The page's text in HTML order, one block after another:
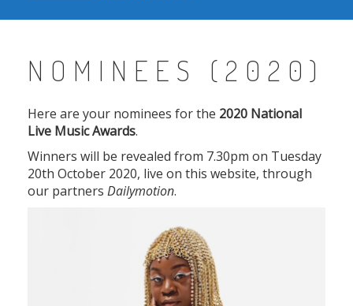
NOMINEES (2020)
Here are your nominees for the 2020 National
Live Music Awards.
Winners will be revealed from 7.30pm on Tuesday
20th October 2020, live on this website, through
our partners Dailymotion.